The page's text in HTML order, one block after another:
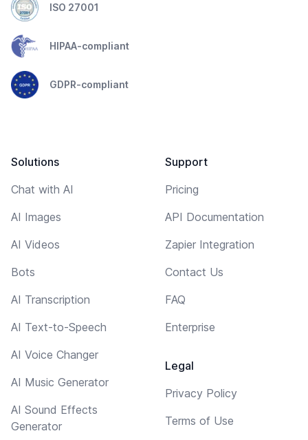
ISO 27001
HIPAA-compliant
GDPR-compliant
Solutions
Chat with AI
AI Images
AI Videos
Bots
AI Transcription
AI Text-to-Speech
AI Voice Changer
AI Music Generator
AI Sound Effects
Generator
Support
Pricing
API Documentation
Zapier Integration
Contact Us
FAQ
Enterprise
Legal
Privacy Policy
Terms of Use